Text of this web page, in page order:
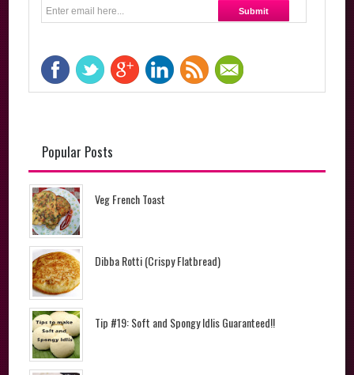
Popular Posts
Veg French Toast
Dibba Rotti (Crispy Flatbread)
Tip #19: Soft and Spongy Idlis Guaranteed!!